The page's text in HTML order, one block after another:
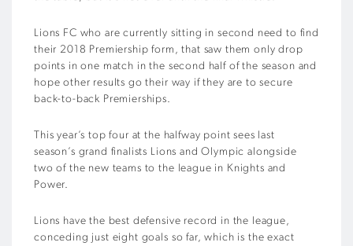
Lions FC who are currently sitting in second need to find
their 2018 Premiership form, that saw them only drop
points in one match in the second half of the season and
hope other results go their way if they are to secure
back-to-back Premierships.
This year’s top four at the halfway point sees last
season’s grand finalists Lions and Olympic alongside
two of the new teams to the league in Knights and
Power.
Lions have the best defensive record in the league,
conceding just eight goals so far, which is the exact